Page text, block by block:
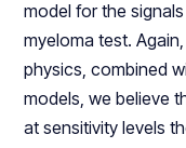
model for the
myeloma test.
physics, combined
models, we believe
at sensitivity levels